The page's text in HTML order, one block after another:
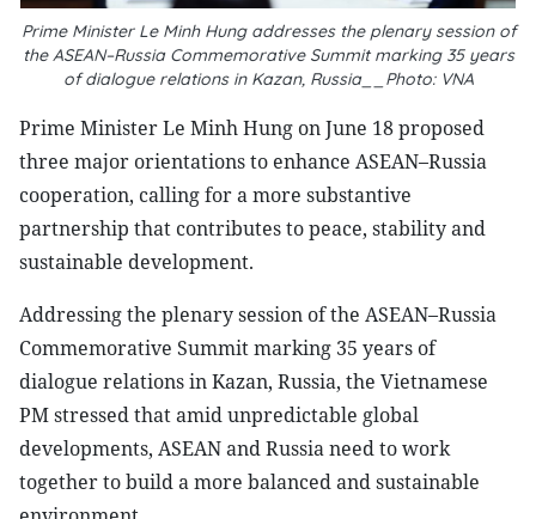
Prime Minister Le Minh Hung addresses the plenary session of
the ASEAN–Russia Commemorative Summit marking 35 years
of dialogue relations in Kazan, Russia__Photo: VNA
Prime Minister Le Minh Hung on June 18 proposed
three major orientations to enhance ASEAN–Russia
cooperation, calling for a more substantive
partnership that contributes to peace, stability and
sustainable development.
Addressing the plenary session of the ASEAN–Russia
Commemorative Summit marking 35 years of
dialogue relations in Kazan, Russia, the Vietnamese
PM stressed that amid unpredictable global
developments, ASEAN and Russia need to work
together to build a more balanced and sustainable